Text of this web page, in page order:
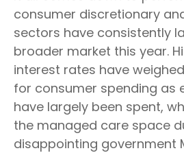
consumer discretionary
sectors have consistently
broader market this year.
interest rates have
for consumer spending as
have largely been spent,
the managed care space
disappointing government